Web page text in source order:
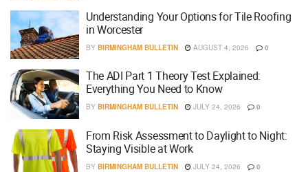
Understanding Your Options for Tile Roofing
in Worcester
BY BIRMINGHAM BULLETIN AUGUST 4, 2026 0
The ADI Part 1 Theory Test Explained:
Everything You Need to Know
BY BIRMINGHAM BULLETIN JULY 24, 2026 0
From Risk Assessment to Daylight to Night:
Staying Visible at Work
BY BIRMINGHAM BULLETIN JULY 24, 2026 0